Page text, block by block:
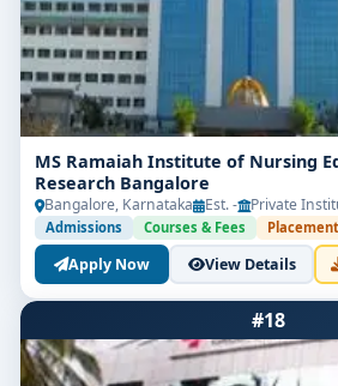
MS Ramaiah Institute of Nursing
Research Bangalore
Bangalore, Karnataka Est. - Private
Admissions Courses & Fees
Apply Now View Details
#18